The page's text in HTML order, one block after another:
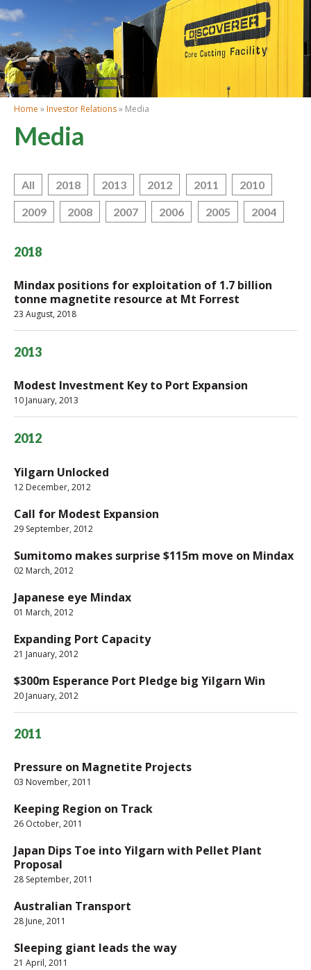
Home » Investor Relations» Media
Media
All 2018 2013 2012 2011 2010
2009 2008 2007 2006 2005 2004
2018
Mindax positions for exploitation of 1.7 billion
tonne magnetite resource at Mt Forrest
23 August, 2018
2013
Modest Investment Key to Port Expansion
10 January, 2013
2012
Yilgarn Unlocked
12 December, 2012
Call for Modest Expansion
29 September, 2012
Sumitomo makes surprise $115m move on Mindax
02 March, 2012
Japanese eye Mindax
01 March, 2012
Expanding Port Capacity
21 January, 2012
$300m Esperance Port Pledge big Yilgarn Win
20 January, 2012
2011
Pressure on Magnetite Projects
03 November, 2011
Keeping Region on Track
26 October, 2011
Japan Dips Toe into Yilgarn with Pellet Plant
Proposal
28 September, 2011
Australian Transport
28 June, 2011
Sleeping giant leads the way
21 April, 2011